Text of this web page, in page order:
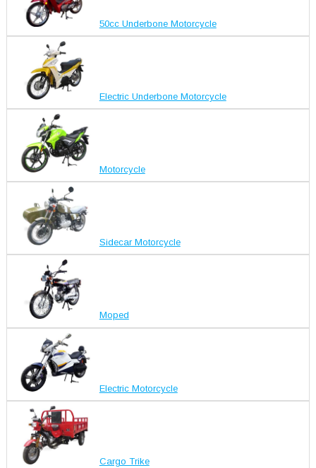
50cc Underbone Motorcycle
Electric Underbone Motorcycle
Motorcycle
Sidecar Motorcycle
Moped
Electric Motorcycle
Cargo Trike